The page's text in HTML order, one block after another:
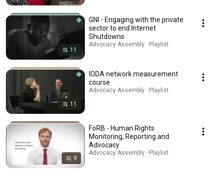
11
GNI - Engaging with the private
sector to end Internet
Shutdowns
Advocacy Assembly · Playlist
11
IODA network measurement
course
Advocacy Assembly · Playlist
9
FoRB - Human Rights
Monitoring, Reporting and
Advocacy
Advocacy Assembly · Playlist